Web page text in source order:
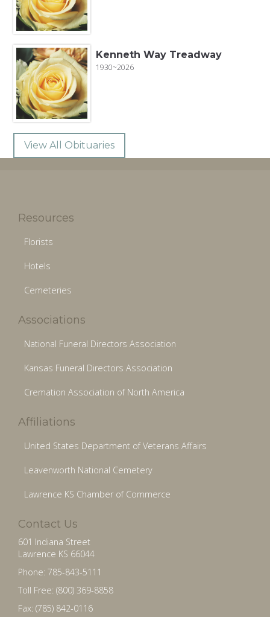
Kenneth Way Treadway
1930~2026
View All Obituaries
Resources
Florists
Hotels
Cemeteries
Associations
National Funeral Directors Association
Kansas Funeral Directors Association
Cremation Association of North America
Affiliations
United States Department of Veterans Affairs
Leavenworth National Cemetery
Lawrence KS Chamber of Commerce
Contact Us
601 Indiana Street
Lawrence KS 66044
Phone: 785-843-5111
Toll Free: (800) 369-8858
Fax: (785) 842-0116